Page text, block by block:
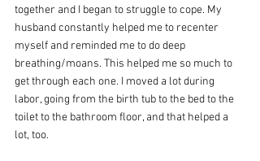
together and I began to struggle to cope. My
husband constantly helped me to recenter
myself and reminded me to do deep
breathing/moans. This helped me so much to
get through each one. I moved a lot during
labor, going from the birth tub to the bed to the
toilet to the bathroom floor, and that helped a
lot, too.